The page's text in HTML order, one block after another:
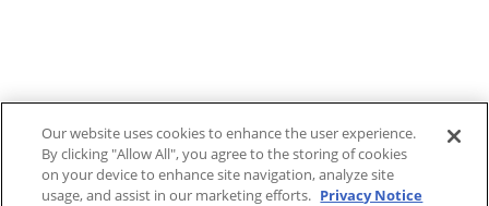
Our website uses cookies to enhance the user experience.
By clicking "Allow All", you agree to the storing of cookies
on your device to enhance site navigation, analyze site
usage, and assist in our marketing efforts. Privacy Notice